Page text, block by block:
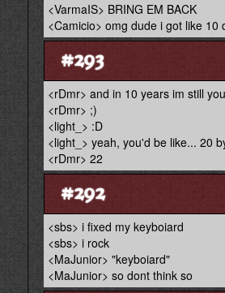
<VarmaIS> BRING EM BACK
<Camicio> omg dude i got like
#293
<rDmr> and in 10 years im still
<rDmr> ;)
<light_> :D
<light_> yeah, you'd be like... 20
<rDmr> 22
#292
<sbs> i fixed my keyboiard
<sbs> i rock
<MaJunior> "keyboiard"
<MaJunior> so dont think so